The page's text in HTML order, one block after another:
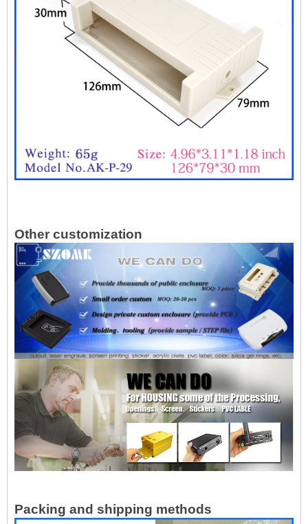
Other customization
Packing and shipping methods